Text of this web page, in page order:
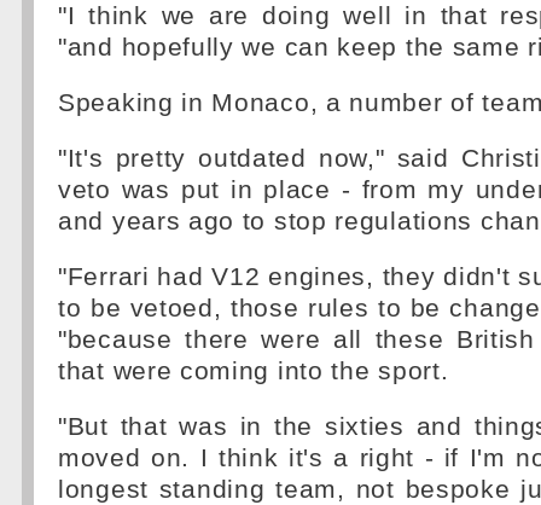
"I think we are doing well in that
"and hopefully we can keep the same
Speaking in Monaco, a number of
"It's pretty outdated now," said
veto was put in place - from my
and years ago to stop regulations
"Ferrari had V12 engines, they didn't
to be vetoed, those rules to be
"because there were all these
that were coming into the sport.
"But that was in the sixties and
moved on. I think it's a right - if I'm
longest standing team, not bespoke